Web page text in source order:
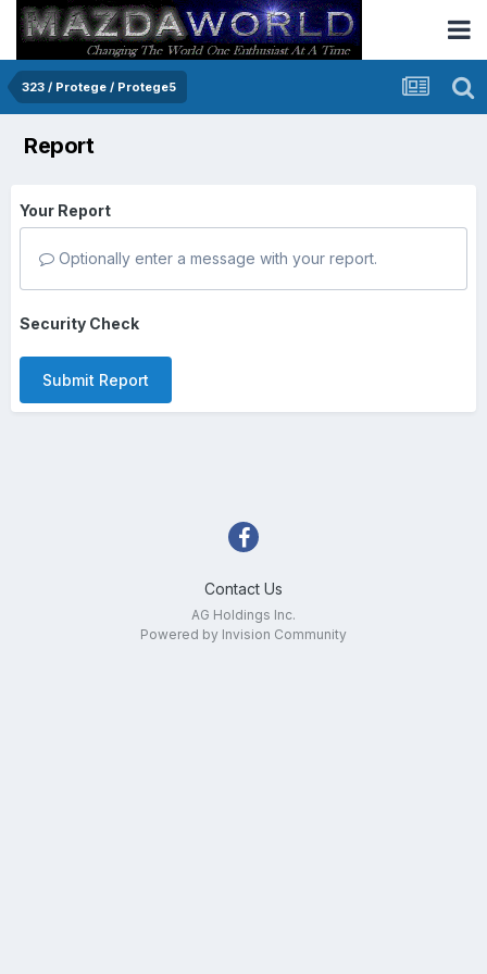
323 / Protege / Protege5
Report
Your Report
Optionally enter a message with your report.
Security Check
Submit Report
Contact Us
AG Holdings Inc.
Powered by Invision Community